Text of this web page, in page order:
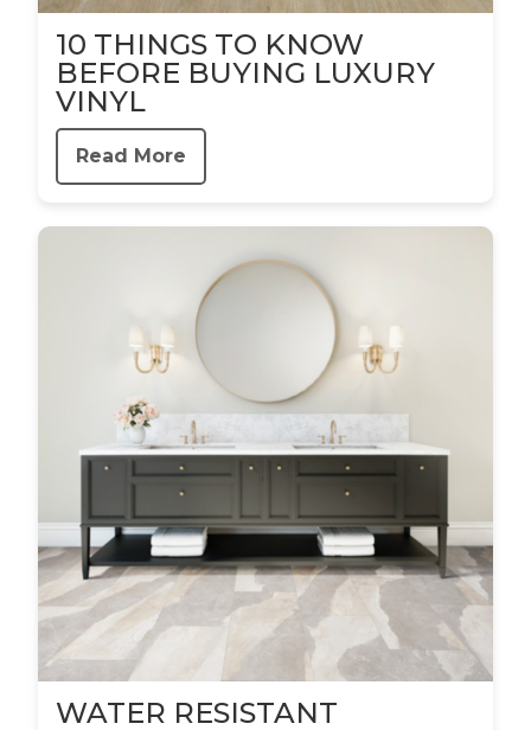
10 THINGS TO KNOW
BEFORE BUYING LUXURY
VINYL
Read More
WATER RESISTANT